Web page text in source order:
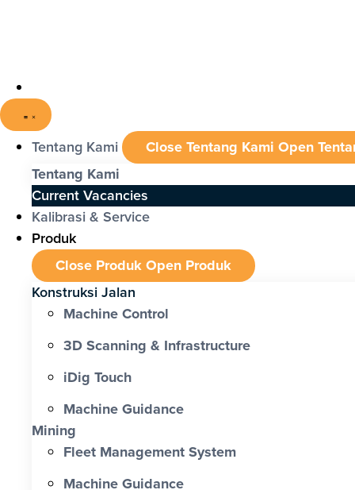
Tentang Kami Close Tentang Kami Open
Tentang Kami
Current Vacancies
Kalibrasi & Service
Produk
Close ProdukOpen Produk
Konstruksi Jalan
Machine Control
3D Scanning & Infrastructure
iDig Touch
Machine Guidance
Mining
Fleet Management System
Machine Guidance